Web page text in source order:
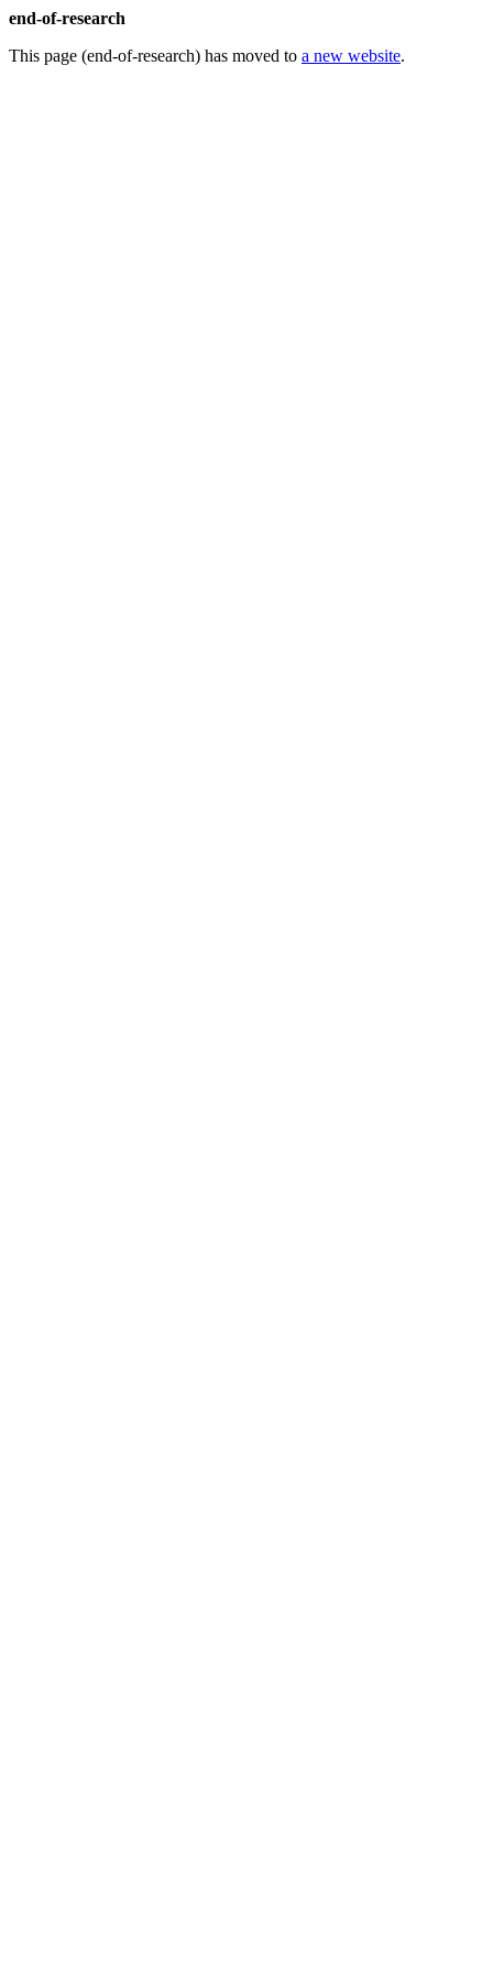
end-of-research
This page (end-of-research) has moved to a new website.